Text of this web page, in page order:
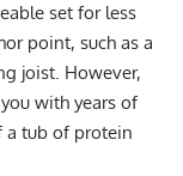
set for less
point, such as a
joist. However,
with years of
a tub of protein